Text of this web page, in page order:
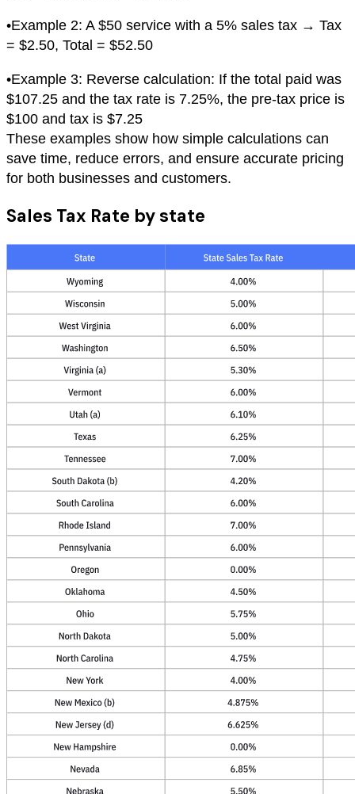
•Example 2: A $50 service with a 5% sales tax → Tax
= $2.50, Total = $52.50
•Example 3: Reverse calculation: If the total paid was
$107.25 and the tax rate is 7.25%, the pre-tax price is
$100 and tax is $7.25
These examples show how simple calculations can
save time, reduce errors, and ensure accurate pricing
for both businesses and customers.
Sales Tax Rate by state